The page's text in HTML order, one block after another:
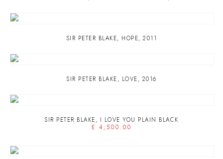
SIR PETER BLAKE, HOPE,2011
SIR PETER BLAKE, LOVE, 2016
SIR PETER BLAKE, I LOVE YOU PLAIN BLACK
£ 4,500.00